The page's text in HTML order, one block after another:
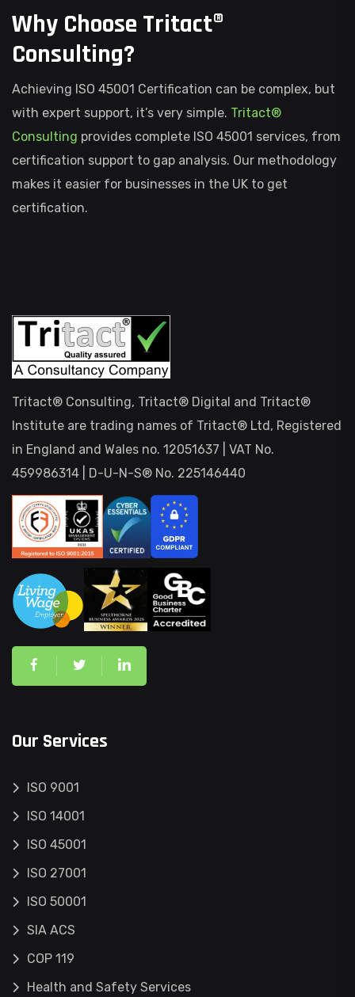
Why Choose Tritact®
Consulting?
Achieving ISO 45001 Certification can be complex, but
with expert support, it’s very simple. Tritact®
Consulting provides complete ISO 45001 services, from
certification support to gap analysis. Our methodology
makes it easier for businesses in the UK to get
certification.
Tritact® Consulting, Tritact® Digital and Tritact®
Institute are trading names of Tritact® Ltd, Registered
in England and Wales no. 12051637 | VAT No.
459986314 | D-U-N-S® No. 225146440
Our Services
ISO 9001
ISO 14001
ISO 45001
ISO 27001
ISO 50001
SIA ACS
COP 119
Health and Safety Services